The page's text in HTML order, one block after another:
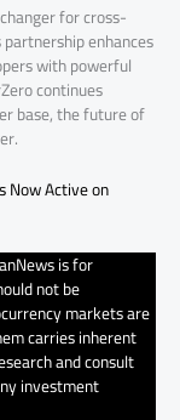
for cross-
enhances
with powerful
continues
base, the future of
Now Active on
is for
not be
markets are
carries inherent
and consult
investment